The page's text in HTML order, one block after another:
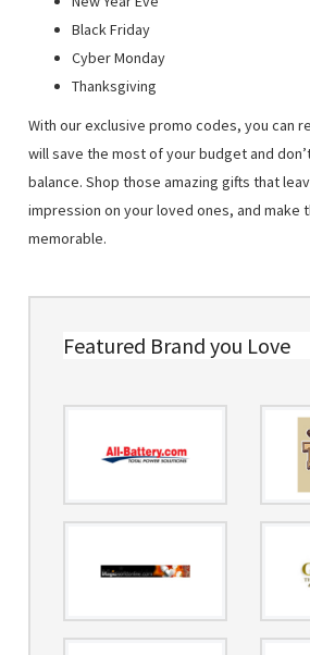
Black Friday
Cyber Monday
Thanksgiving
With our exclusive promo codes, you can
will save the most of your budget and
balance. Shop those amazing gifts that
impression on your loved ones, and make
memorable.
Featured Brand you Love